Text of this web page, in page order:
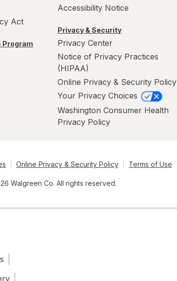
Act
Program
Accessibility Notice
Privacy & Security
Privacy Center
Notice of Privacy Practices
(HIPAA)
Online Privacy & Security Policy
Your Privacy Choices
Washington Consumer Health
Privacy Policy
Online Privacy & Security Policy Terms of Use
Walgreen Co. All rights reserved.